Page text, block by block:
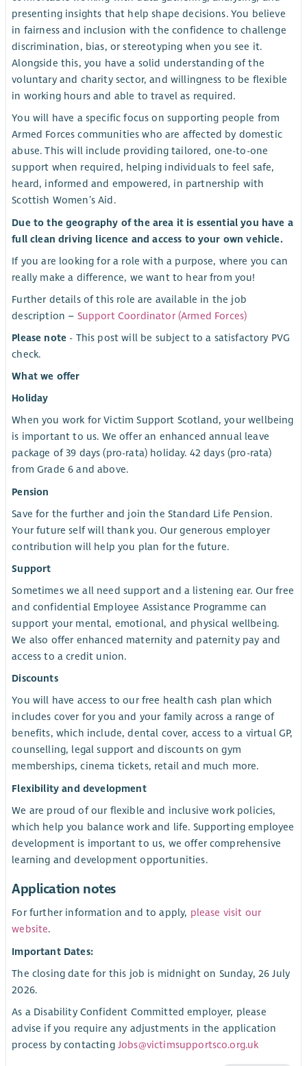
presenting insights that help shape decisions. You believe
in fairness and inclusion with the confidence to challenge
discrimination, bias, or stereotyping when you see it.
Alongside this, you have a solid understanding of the
voluntary and charity sector, and willingness to be flexible
in working hours and able to travel as required.
You will have a specific focus on supporting people from
Armed Forces communities who are affected by domestic
abuse. This will include providing tailored, one-to-one
support when required, helping individuals to feel safe,
heard, informed and empowered, in partnership with
Scottish Women’s Aid.
Due to the geography of the area it is essential you have a
full clean driving licence and access to your own vehicle.
If you are looking for a role with a purpose, where you can
really make a difference, we want to hear from you!
Further details of this role are available in the job
description – Support Coordinator (Armed Forces)
Please note - This post will be subject to a satisfactory PVG
check.
What we offer
Holiday
When you work for Victim Support Scotland, your wellbeing
is important to us. We offer an enhanced annual leave
package of 39 days (pro-rata) holiday. 42 days (pro-rata)
from Grade 6 and above.
Pension
Save for the further and join the Standard Life Pension.
Your future self will thank you. Our generous employer
contribution will help you plan for the future.
Support
Sometimes we all need support and a listening ear. Our free
and confidential Employee Assistance Programme can
support your mental, emotional, and physical wellbeing.
We also offer enhanced maternity and paternity pay and
access to a credit union.
Discounts
You will have access to our free health cash plan which
includes cover for you and your family across a range of
benefits, which include, dental cover, access to a virtual GP,
counselling, legal support and discounts on gym
memberships, cinema tickets, retail and much more.
Flexibility and development
We are proud of our flexible and inclusive work policies,
which help you balance work and life. Supporting employee
development is important to us, we offer comprehensive
learning and development opportunities.
Application notes
For further information and to apply, please visit our
website.
Important Dates:
The closing date for this job is midnight on Sunday, 26 July
2026.
As a Disability Confident Committed employer, please
advise if you require any adjustments in the application
process by contacting Jobs@victimsupportsco.org.uk